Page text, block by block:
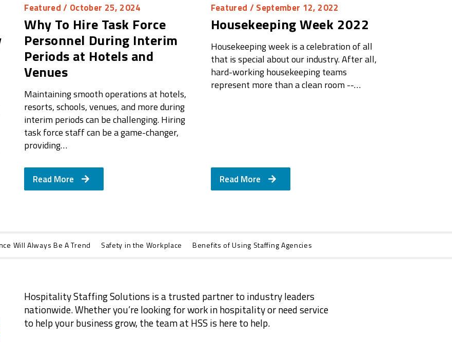
Featured/ October 25, 2024
Why To Hire Task Force
Personnel During Interim
Periods at Hotels and
Venues
Maintaining smooth operations at hotels,
resorts, schools, venues, and more during
interim periods can be challenging. Hiring
task force staff can be a game-changer,
providing…
Read More
Featured / September 12, 2022
Housekeeping Week 2022
Housekeeping week is a celebration of all
that is special about our industry. After all,
hard-working housekeeping teams
represent more than a clean room --…
Read More
Will Always Be A Trend Safety in the Workplace Benefits of Using Staffing Agencies
Hospitality Staffing Solutions is a trusted partner to industry leaders
nationwide. Whether you’re looking for work in hospitality or need service
to help your business grow, the team at HSS is here to help.